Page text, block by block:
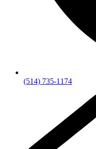
(514) 735-1174